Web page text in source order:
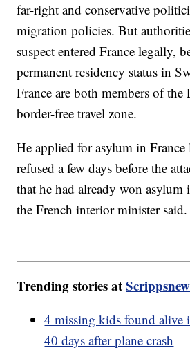
far-right and conservative
migration policies. But
suspect entered France legally,
permanent residency status in
France are both members of the
border-free travel zone.
He applied for asylum in France
refused a few days before the
that he had already won
the French interior minister said.
Trending stories at
4 missing kids found alive
40 days after plane crash